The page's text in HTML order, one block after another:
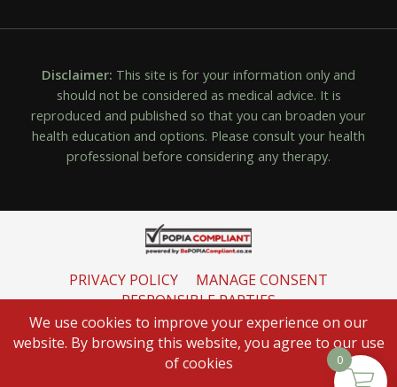
Disclaimer: This site is for your information only and
should not be considered as medical advice. It is
reproduced and published so that you can broaden your
health education and options. Please consult your health
professional before considering any therapy.
PRIVACY POLICY MANAGE CONSENT
RESPONSIBLE PARTIES
INFORMATION REGULATOR
0
We use cookies to improve your experience on our
website. By browsing this website, you agree to our use
of cookies